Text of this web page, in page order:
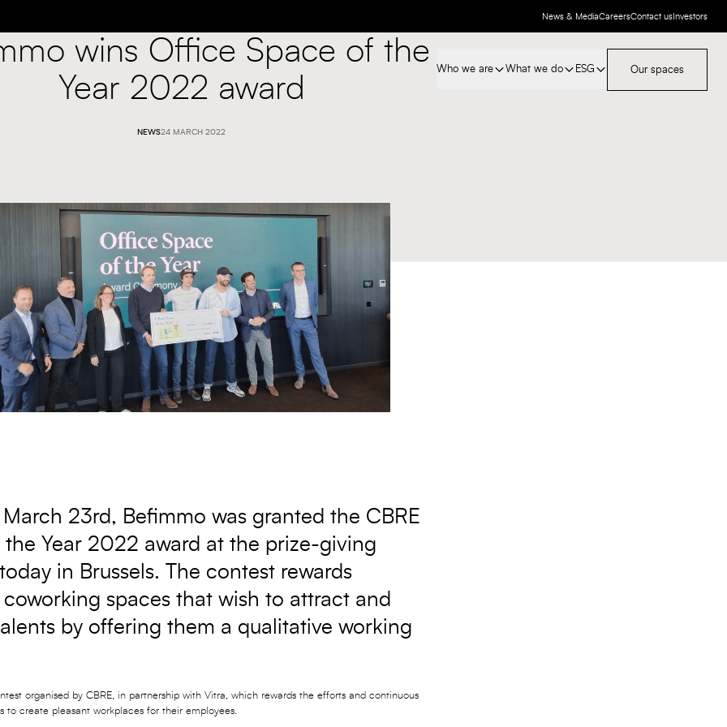
News & MediaCareersContact us Investors
Who we are What we do ESG Our spaces
wins Office Space of the
Year 2022 award
NEWS24 MARCH 2022
23rd, Befimmo was granted the CBRE
Year 2022 award at the prize-giving
in Brussels. The contest rewards
spaces that wish to attract and
by offering them a qualitative working
organised by CBRE, in partnership with Vitra, which rewards the efforts and continuous
to create pleasant workplaces for their employees.